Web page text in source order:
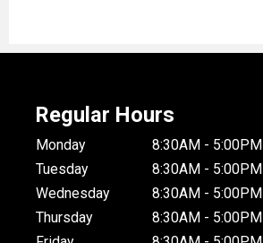
Regular Hours
Monday
8:30AM - 5:00PM
Tuesday
8:30AM - 5:00PM
Wednesday
8:30AM - 5:00PM
Thursday
8:30AM - 5:00PM